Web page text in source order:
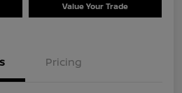
Value Your Trade
Pricing